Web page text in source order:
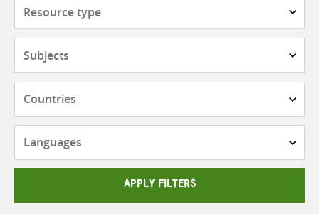
APPLY FILTERS